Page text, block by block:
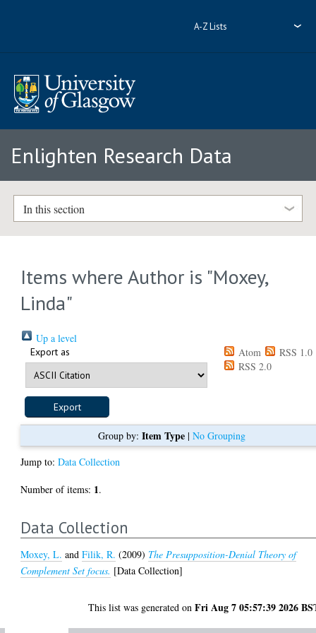
A-Z Lists
Enlighten Research Data
In this section
Items where Author is "Moxey,
Linda"
Up a level
Export as Atom
RSS 1.0
RSS 2.0
Group by: Item Type| No Grouping
Jump to:Data Collection
Number of items: 1.
Data Collection
Moxey, L. andFilik, R. (2009) The Presupposition-Denial Theory of
Complement Set focus. [Data Collection]
This list was generated onFri Aug 7 05:57:39 2026